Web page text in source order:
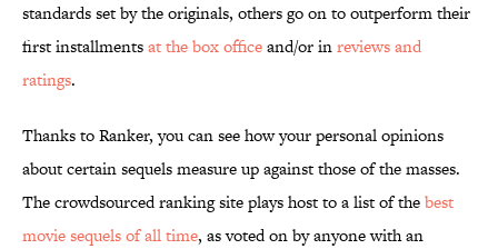
standards set by the originals, others go on to outperform their
first installmentsat the box officeand/or inreviews and
ratings.
Thanks to Ranker, you can see how your personal opinions
about certain sequels measure up against those of the masses.
The crowdsourced ranking site plays host to a list of thebest
movie sequels of all time, as voted on by anyone with an